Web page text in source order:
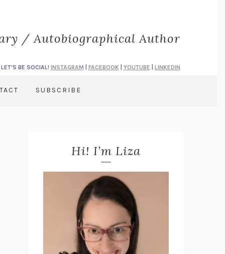
/ Autobiographical Author
LET'S BE SOCIAL! INSTAGRAM FACEBOOK| YOUTUBE LINKEDIN
SUBSCRIBE
Hi! I’m Liza